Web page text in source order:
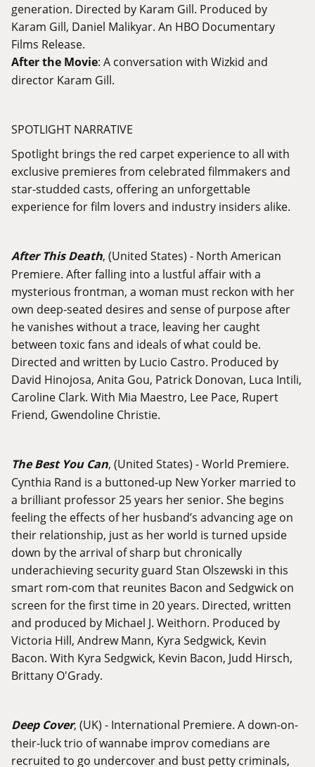
generation. Directed by Karam Gill. Produced by
Karam Gill, Daniel Malikyar. An HBO Documentary
Films Release.
After the Movie: A conversation with Wizkid and
director Karam Gill.
SPOTLIGHT NARRATIVE
Spotlight brings the red carpet experience to all with
exclusive premieres from celebrated filmmakers and
star-studded casts, offering an unforgettable
experience for film lovers and industry insiders alike.
After This Death, (United States) - North American
Premiere. After falling into a lustful affair with a
mysterious frontman, a woman must reckon with her
own deep-seated desires and sense of purpose after
he vanishes without a trace, leaving her caught
between toxic fans and ideals of what could be.
Directed and written by Lucio Castro. Produced by
David Hinojosa, Anita Gou, Patrick Donovan, Luca Intili,
Caroline Clark. With Mia Maestro, Lee Pace, Rupert
Friend, Gwendoline Christie.
The Best You Can, (United States) - World Premiere.
Cynthia Rand is a buttoned-up New Yorker married to
a brilliant professor 25 years her senior. She begins
feeling the effects of her husband’s advancing age on
their relationship, just as her world is turned upside
down by the arrival of sharp but chronically
underachieving security guard Stan Olszewski in this
smart rom-com that reunites Bacon and Sedgwick on
screen for the first time in 20 years. Directed, written
and produced by Michael J. Weithorn. Produced by
Victoria Hill, Andrew Mann, Kyra Sedgwick, Kevin
Bacon. With Kyra Sedgwick, Kevin Bacon, Judd Hirsch,
Brittany O'Grady.
Deep Cover, (UK) - International Premiere. A down-on-
their-luck trio of wannabe improv comedians are
recruited to go undercover and bust petty criminals,